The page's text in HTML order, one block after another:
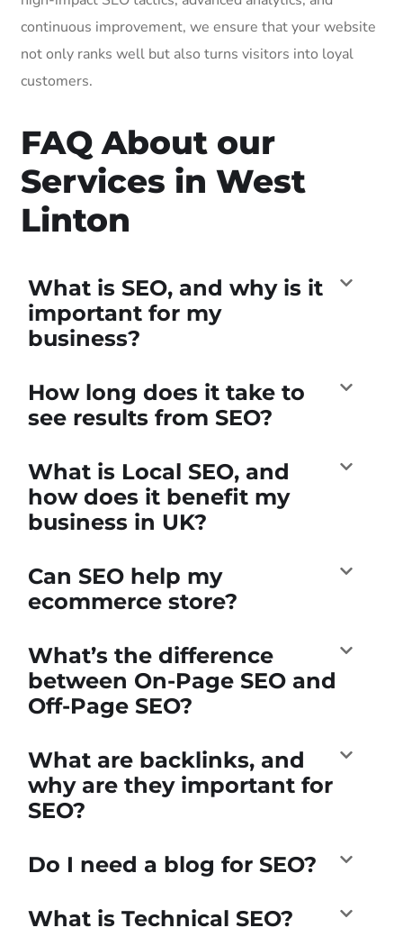
continuous improvement, we ensure that your website
not only ranks well but also turns visitors into loyal
customers.
FAQ About our
Services in West
Linton
What is SEO, and why is it
important for my
business?
How long does it take to
see results from SEO?
What is Local SEO, and
how does it benefit my
business in UK?
Can SEO help my
ecommerce store?
What’s the difference
between On-Page SEO and
Off-Page SEO?
What are backlinks, and
why are they important for
SEO?
Do I need a blog for SEO?
What is Technical SEO?